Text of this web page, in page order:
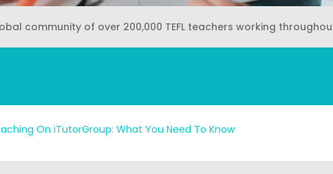
community of over 200,000 TEFL teachers working
On iTutorGroup: What You Need To Know